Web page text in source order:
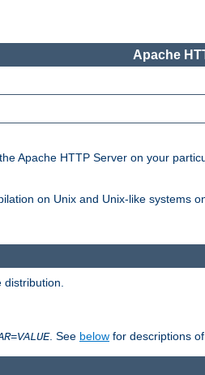
Apache
Apache HTTP Server on your
on Unix and Unix-like systems
=VALUE. See below for descriptions